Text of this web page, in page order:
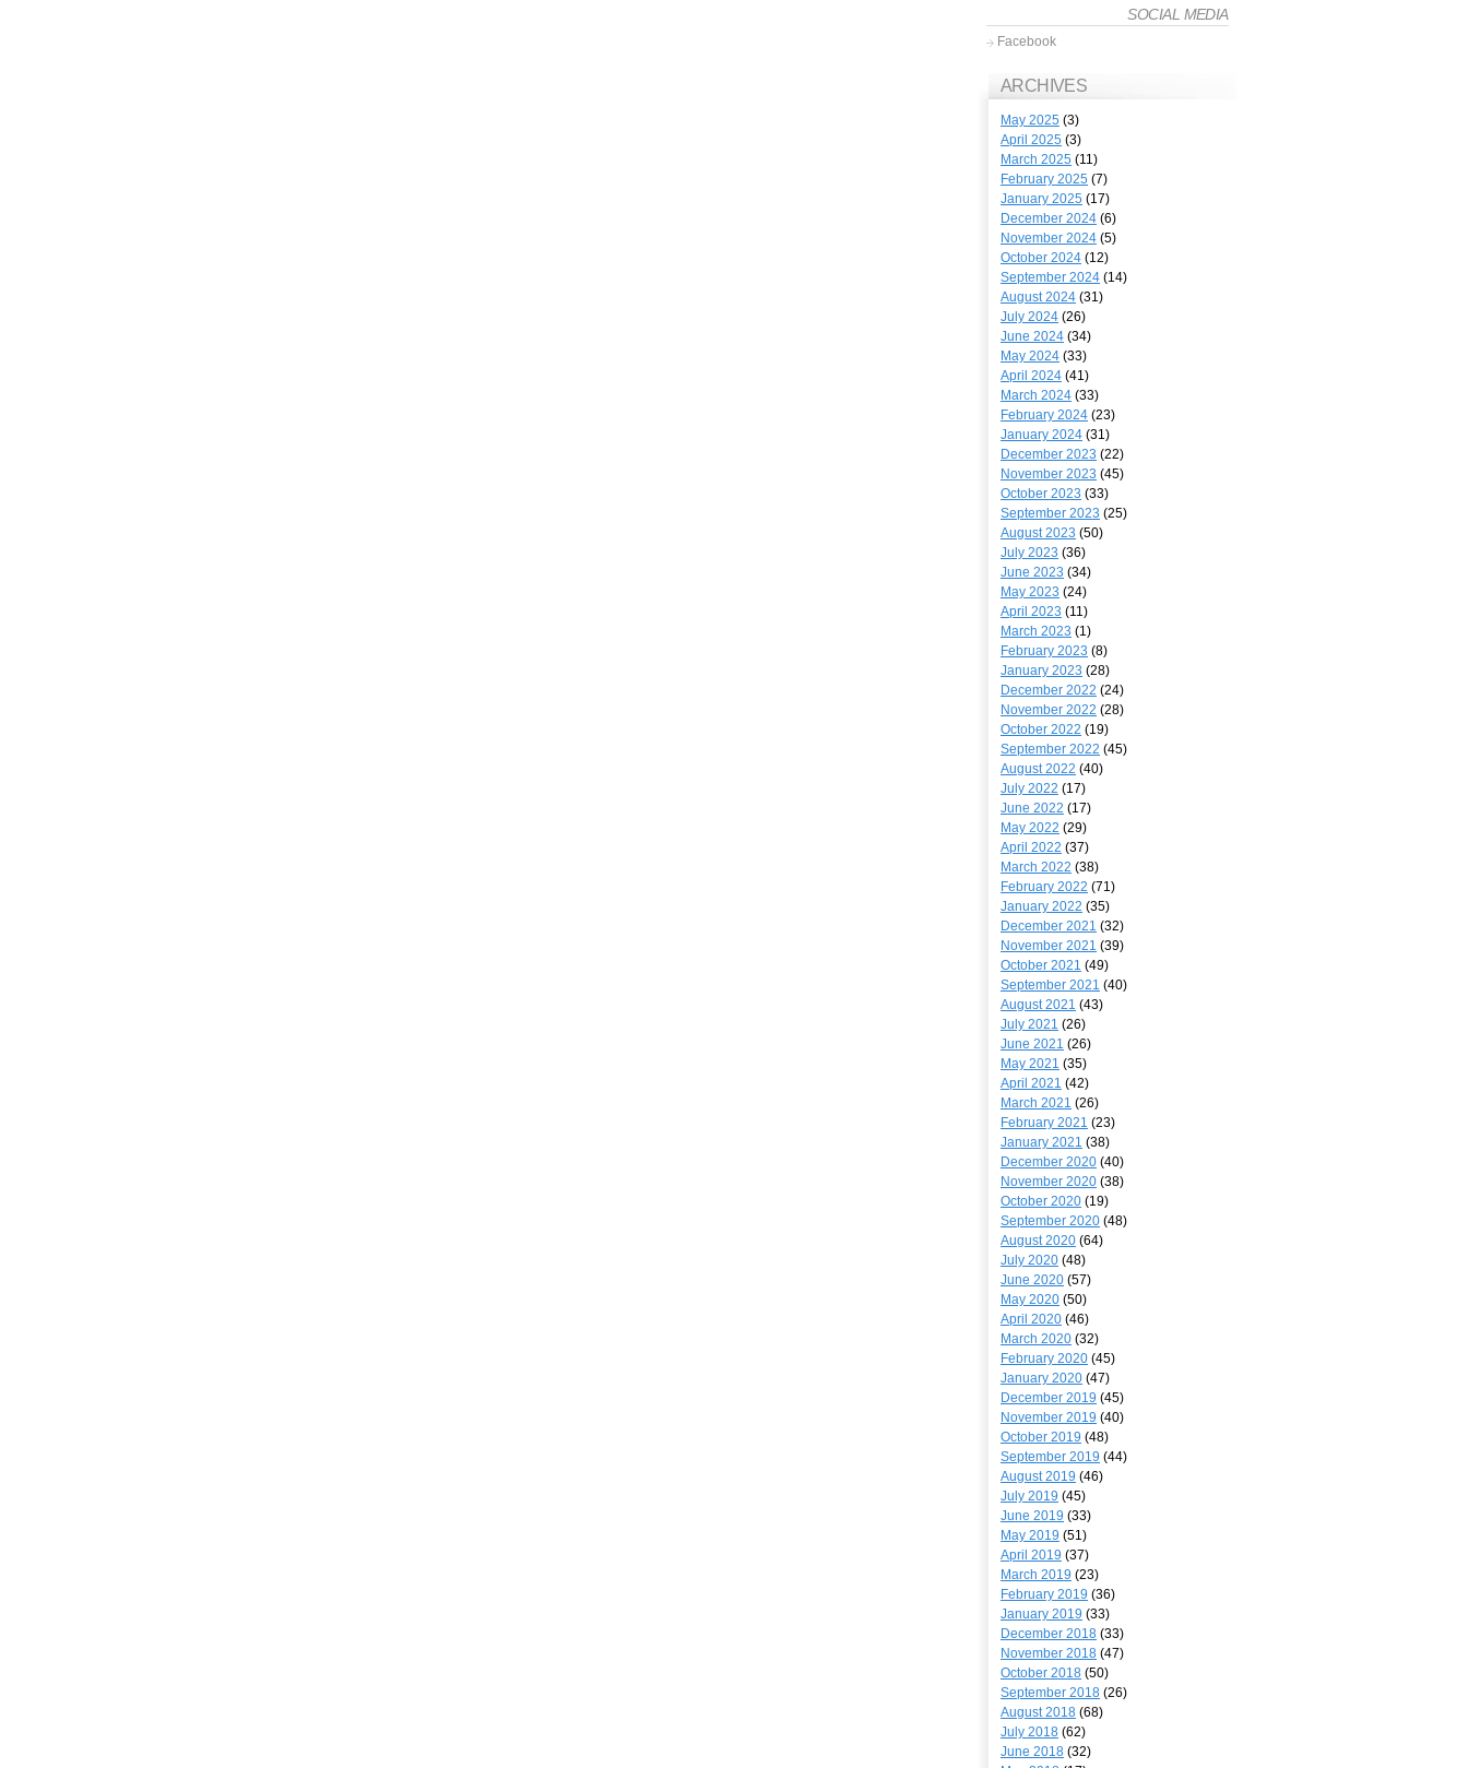
SOCIAL MEDIA
Facebook
ARCHIVES
May 2025 (3)
April 2025 (3)
March 2025 (11)
February 2025 (7)
January 2025 (17)
December 2024 (6)
November 2024 (5)
October 2024 (12)
September 2024 (14)
August 2024 (31)
July 2024 (26)
June 2024 (34)
May 2024 (33)
April 2024 (41)
March 2024 (33)
February 2024 (23)
January 2024 (31)
December 2023 (22)
November 2023 (45)
October 2023 (33)
September 2023 (25)
August 2023 (50)
July 2023 (36)
June 2023 (34)
May 2023 (24)
April 2023 (11)
March 2023 (1)
February 2023 (8)
January 2023 (28)
December 2022 (24)
November 2022 (28)
October 2022 (19)
September 2022 (45)
August 2022 (40)
July 2022 (17)
June 2022 (17)
May 2022 (29)
April 2022 (37)
March 2022 (38)
February 2022 (71)
January 2022 (35)
December 2021 (32)
November 2021 (39)
October 2021 (49)
September 2021 (40)
August 2021 (43)
July 2021 (26)
June 2021 (26)
May 2021 (35)
April 2021 (42)
March 2021 (26)
February 2021 (23)
January 2021 (38)
December 2020 (40)
November 2020 (38)
October 2020 (19)
September 2020 (48)
August 2020 (64)
July 2020 (48)
June 2020 (57)
May 2020 (50)
April 2020 (46)
March 2020 (32)
February 2020 (45)
January 2020 (47)
December 2019 (45)
November 2019 (40)
October 2019 (48)
September 2019 (44)
August 2019 (46)
July 2019 (45)
June 2019 (33)
May 2019 (51)
April 2019 (37)
March 2019 (23)
February 2019 (36)
January 2019 (33)
December 2018 (33)
November 2018 (47)
October 2018 (50)
September 2018 (26)
August 2018 (68)
July 2018 (62)
June 2018 (32)